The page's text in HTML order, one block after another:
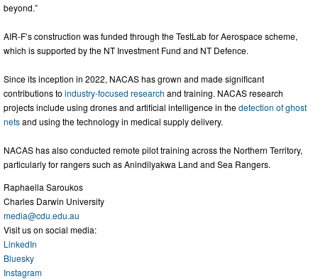
beyond.”
AIR-F’s construction was funded through the TestLab for Aerospace scheme,
which is supported by the NT Investment Fund and NT Defence.
Since its inception in 2022, NACAS has grown and made significant
contributions to industry-focused research and training. NACAS research
projects include using drones and artificial intelligence in thedetection of ghost
netsand using the technology in medical supply delivery.
NACAS has also conducted remote pilot training across the Northern Territory,
particularly for rangers such as Anindilyakwa Land and Sea Rangers.
Raphaella Saroukos
Charles Darwin University
media@cdu.edu.au
Visit us on social media:
LinkedIn
Bluesky
Instagram